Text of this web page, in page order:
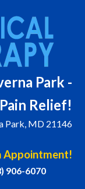
Park -
Relief!
Park, MD 21146
Appointment!
6070